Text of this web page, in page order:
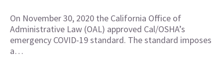
On November 30, 2020 the California Office of
Administrative Law (OAL) approved Cal/OSHA’s
emergency COVID-19 standard. The standard imposes
a…